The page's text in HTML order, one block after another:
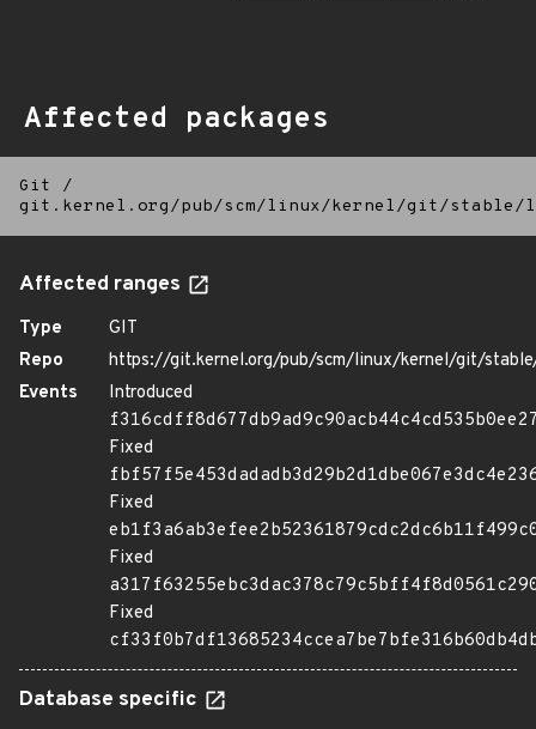
Affected packages
Git
/
git.kernel.org/pub/scm/linux/kernel/git/
Affected ranges
Type
GIT
Repo
https://git.kernel.org/pub/scm/linux/kernel/git/
Events
Introduced
Fixed
Fixed
Fixed
Fixed
Database specific